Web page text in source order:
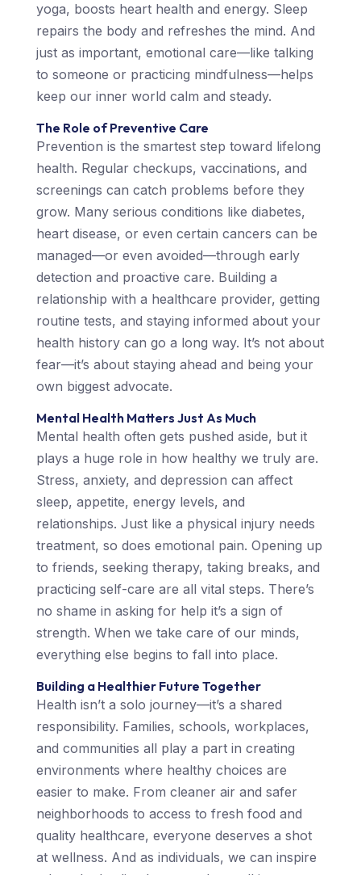
yoga, boosts heart health and energy. Sleep
repairs the body and refreshes the mind. And
just as important, emotional care—like talking
to someone or practicing mindfulness—helps
keep our inner world calm and steady.
The Role of Preventive Care
Prevention is the smartest step toward lifelong
health. Regular checkups, vaccinations, and
screenings can catch problems before they
grow. Many serious conditions like diabetes,
heart disease, or even certain cancers can be
managed—or even avoided—through early
detection and proactive care. Building a
relationship with a healthcare provider, getting
routine tests, and staying informed about your
health history can go a long way. It’s not about
fear—it’s about staying ahead and being your
own biggest advocate.
Mental Health Matters Just As Much
Mental health often gets pushed aside, but it
plays a huge role in how healthy we truly are.
Stress, anxiety, and depression can affect
sleep, appetite, energy levels, and
relationships. Just like a physical injury needs
treatment, so does emotional pain. Opening up
to friends, seeking therapy, taking breaks, and
practicing self-care are all vital steps. There’s
no shame in asking for help it’s a sign of
strength. When we take care of our minds,
everything else begins to fall into place.
Building a Healthier Future Together
Health isn’t a solo journey—it’s a shared
responsibility. Families, schools, workplaces,
and communities all play a part in creating
environments where healthy choices are
easier to make. From cleaner air and safer
neighborhoods to access to fresh food and
quality healthcare, everyone deserves a shot
at wellness. And as individuals, we can inspire